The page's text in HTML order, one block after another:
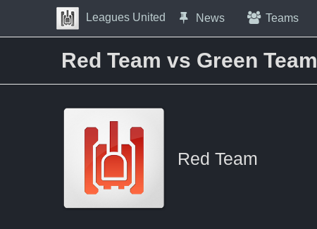
Skip to Content
Press space to open navigation menu
Leagues United News Teams
Red Team vs Green Team
Red Team